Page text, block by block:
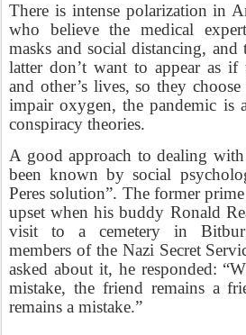
There is intense polarization in
who believe the medical
masks and social distancing,
latter don’t want to appear as
and other’s lives, so they
impair oxygen, the pandemic is
conspiracy theories.
A good approach to dealing
been known by social
Peres solution”. The former
upset when his buddy Ronald
visit to a cemetery in
members of the Nazi Secret
asked about it, he responded:
mistake, the friend remains a
remains a mistake.”